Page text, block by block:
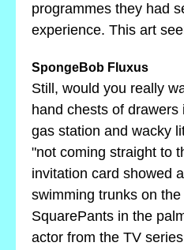
programmes they had
experience. This art
SpongeBob Fluxus
Still, would you really
hand chests of
gas station and wacky
"not coming straight to
invitation card showed
swimming trunks on
SquarePants in the
actor from the TV